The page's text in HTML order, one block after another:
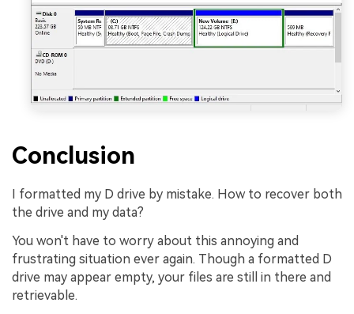
Conclusion
I formatted my D drive by mistake. How to recover both
the drive and my data?
You won't have to worry about this annoying and
frustrating situation ever again. Though a formatted D
drive may appear empty, your files are still in there and
retrievable.